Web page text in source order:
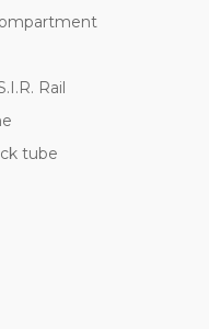
Rail
tube